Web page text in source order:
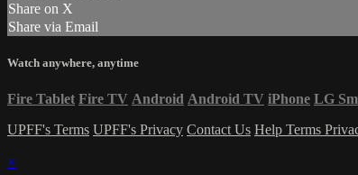
Share on X
Share via Email
Watch anywhere, anytime
Fire Tablet Fire TV Android Android TV iPhone LG
UPFF's Terms UPFF's Privacy Contact Us Help Terms
×